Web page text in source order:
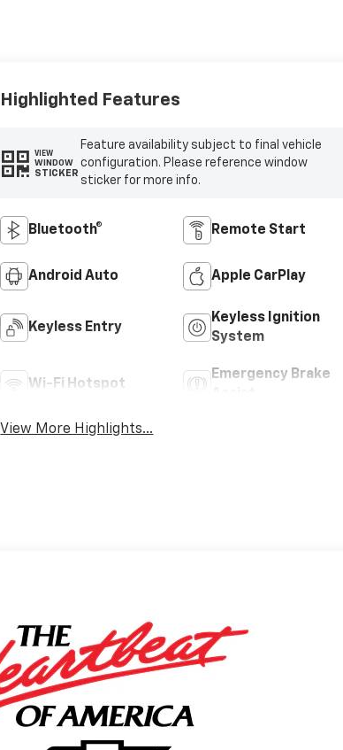
Highlighted Features
VIEW
WINDOW
STICKER
Feature availability subject to final vehicle
configuration. Please reference window
sticker for more info.
Bluetooth® Remote Start
Android Auto Apple CarPlay
Keyless Entry
Keyless Ignition
System
Wi-Fi Hotspot
Emergency Brake
View More Highlights...